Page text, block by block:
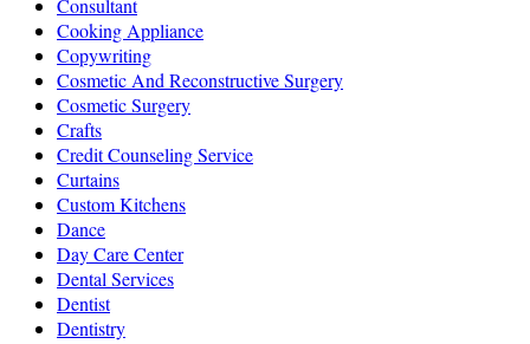
Consultant
Cooking Appliance
Copywriting
Cosmetic And Reconstructive Surgery
Cosmetic Surgery
Crafts
Credit Counseling Service
Curtains
Custom Kitchens
Dance
Day Care Center
Dental Services
Dentist
Dentistry